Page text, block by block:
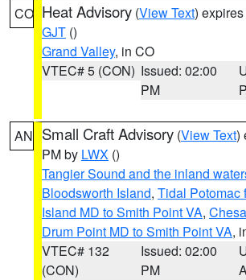
CO Heat Advisory (View Text)
GJT ()
Grand Valley, in CO
VTEC# 5 (CON) Issued: 02:00
PM
AN Small Craft Advisory (View Text)
PM by LWX ()
Tangier Sound and the inland
Bloodsworth Island, Tidal Potomac
Island MD to Smith Point VA,
Drum Point MD to Smith Point VA,
VTEC# 132
(CON)
Issued: 02:00
PM